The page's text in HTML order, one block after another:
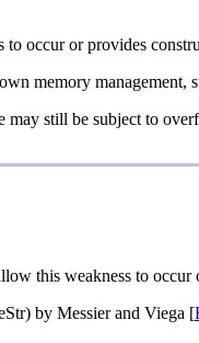
occur or provides
memory
may still be subject to
this weakness to
by Messier and Viega [